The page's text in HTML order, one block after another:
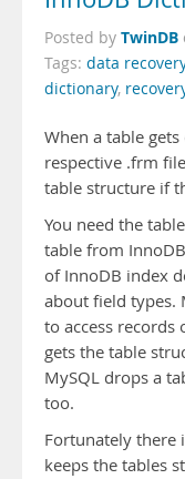
Posted by TwinDB
Tags: data recovery
dictionary,
When a table
respective .frm
table structure if
You need the
table from
of InnoDB index
about field types.
to access records
gets the table
MySQL drops a
too.
Fortunately there
keeps the tables